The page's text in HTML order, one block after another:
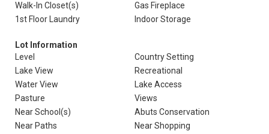
Walk-In Closet(s)
Gas Fireplace
1st Floor Laundry
Indoor Storage
Lot Information
Level
Country Setting
Lake View
Recreational
Water View
Lake Access
Pasture
Views
Near School(s)
Abuts Conservation
Near Paths
Near Shopping